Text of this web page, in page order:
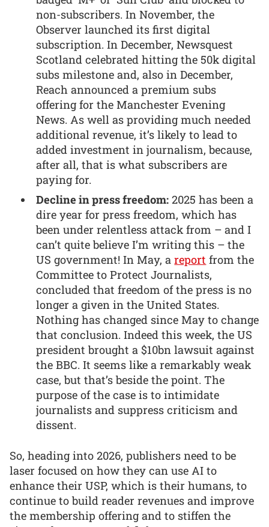
non-subscribers. In November, the
Observer launched its first digital
subscription. In December, Newsquest
Scotland celebrated hitting the 50k digital
subs milestone and, also in December,
Reach announced a premium subs
offering for the Manchester Evening
News. As well as providing much needed
additional revenue, it’s likely to lead to
added investment in journalism, because,
after all, that is what subscribers are
paying for.
Decline in press freedom: 2025 has been a
dire year for press freedom, which has
been under relentless attack from – and I
can’t quite believe I’m writing this – the
US government! In May, areport from the
Committee to Protect Journalists,
concluded that freedom of the press is no
longer a given in the United States.
Nothing has changed since May to change
that conclusion. Indeed this week, the US
president brought a $10bn lawsuit against
the BBC. It seems like a remarkably weak
case, but that’s beside the point. The
purpose of the case is to intimidate
journalists and suppress criticism and
dissent.
So, heading into 2026, publishers need to be
laser focused on how they can use AI to
enhance their USP, which is their humans, to
continue to build reader revenues and improve
the membership offering and to stiffen the